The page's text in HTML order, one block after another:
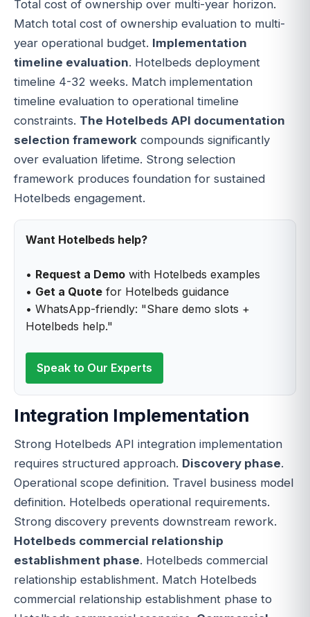
Total cost of ownership over multi-year horizon.
Match total cost of ownership evaluation to multi-
year operational budget. Implementation
timeline evaluation. Hotelbeds deployment
timeline 4-32 weeks. Match implementation
timeline evaluation to operational timeline
constraints. The Hotelbeds API documentation
selection framework compounds significantly
over evaluation lifetime. Strong selection
framework produces foundation for sustained
Hotelbeds engagement.
Want Hotelbeds help?
• Request a Demo with Hotelbeds examples
• Get a Quote for Hotelbeds guidance
• WhatsApp-friendly: "Share demo slots +
Hotelbeds help."
Speak to Our Experts
Integration Implementation
Strong Hotelbeds API integration implementation
requires structured approach. Discovery phase.
Operational scope definition. Travel business model
definition. Hotelbeds operational requirements.
Strong discovery prevents downstream rework.
Hotelbeds commercial relationship
establishment phase. Hotelbeds commercial
relationship establishment. Match Hotelbeds
commercial relationship establishment phase to